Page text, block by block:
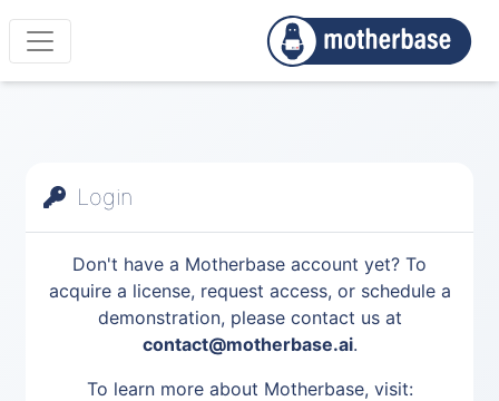
Login
Don't have a Motherbase account yet? To
acquire a license, request access, or schedule a
demonstration, please contact us at
contact@motherbase.ai.
To learn more about Motherbase, visit: